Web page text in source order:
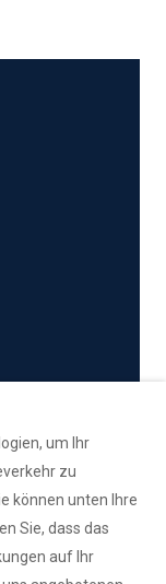
um Ihr
zu
können unten Ihre
Sie, dass das
auf Ihr